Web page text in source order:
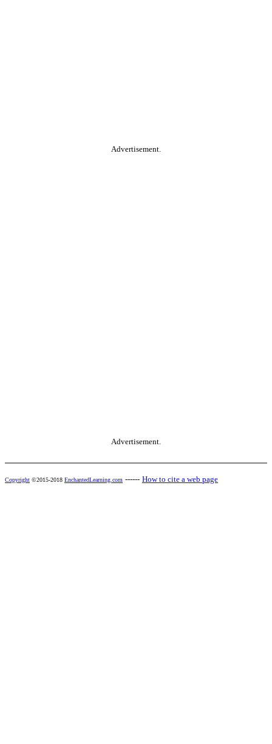
Advertisement.
Advertisement.
Copyright ©2015-2018 EnchantedLearning.com ------ How to cite a web page